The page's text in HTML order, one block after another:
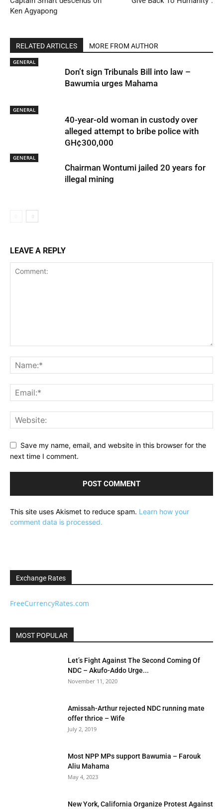
Ken Agyapong
RELATED ARTICLES MORE FROM AUTHOR
GENERAL
Don’t sign Tribunals Bill into law –
Bawumia urges Mahama
GENERAL
40-year-old woman in custody over
alleged attempt to bribe police with
GH¢300,000
GENERAL
Chairman Wontumi jailed 20 years for
illegal mining
LEAVE A REPLY
Save my name, email, and website in this browser for the
next time I comment.
This site uses Akismet to reduce spam. Learn how your
comment data is processed.
Exchange Rates
FreeCurrencyRates.com
MOST POPULAR
Let’s Fight Against The Second Coming Of
NDC – Akufo-Addo Urge...
November 11, 2020
Amissah-Arthur rejected NDC running mate
offer thrice – Wife
July 2, 2019
Most NPP MPs support Bawumia – Farouk
Aliu Mahama
May 4, 2023
New York, California Organize Protest Against